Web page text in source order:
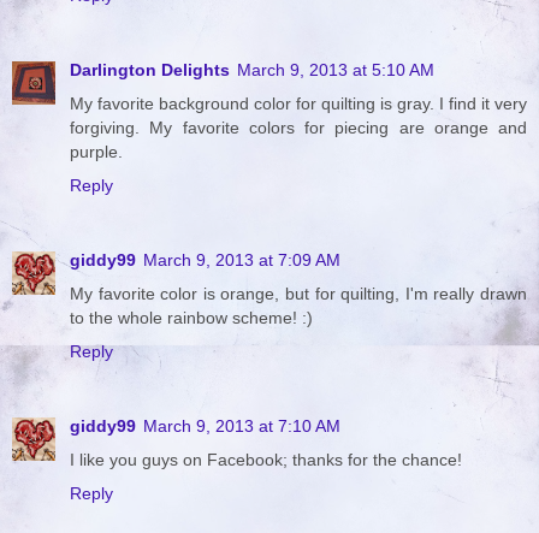
Darlington Delights March 9, 2013 at 5:10 AM
My favorite background color for quilting is gray. I find it very
forgiving. My favorite colors for piecing are orange and
purple.
Reply
giddy99 March 9, 2013 at 7:09 AM
My favorite color is orange, but for quilting, I'm really drawn
to the whole rainbow scheme! :)
Reply
giddy99 March 9, 2013 at 7:10 AM
I like you guys on Facebook; thanks for the chance!
Reply